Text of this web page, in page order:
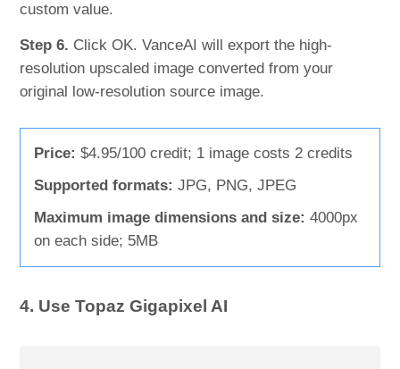
custom value.
Step 6. Click OK. VanceAI will export the high-
resolution upscaled image converted from your
original low-resolution source image.
Price: $4.95/100 credit; 1 image costs 2 credits
Supported formats: JPG, PNG, JPEG
Maximum image dimensions and size: 4000px
on each side; 5MB
4. Use Topaz Gigapixel AI